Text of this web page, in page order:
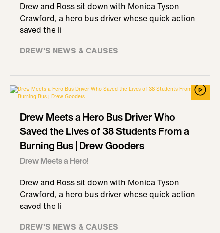
Drew and Ross sit down with Monica Tyson
Crawford, a hero bus driver whose quick action
saved the li
DREW'S NEWS & CAUSES
Drew Meets a Hero Bus Driver Who
Saved the Lives of 38 Students From a
Burning Bus | Drew Gooders
Drew Meets a Hero!
Drew and Ross sit down with Monica Tyson
Crawford, a hero bus driver whose quick action
saved the li
DREW'S NEWS & CAUSES